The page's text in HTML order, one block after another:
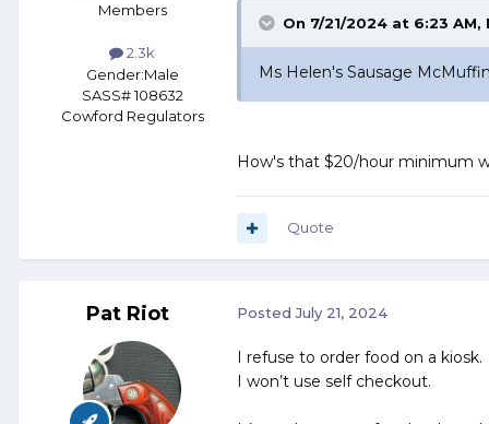
We sat and waited. And
check. Yup... that was ours.
Now, this is odd... Ms
wrapper declared it to be a
Sadly, this was not an
Members
2.3k
Gender:Male
SASS# 108632
Cowford Regulators
On 7/21/2024 at 6:23 AM,
Ms Helen's Sausage
How's that $20/hour minimum
Quote
Pat Riot PostedJuly 21, 2024
I refuse to order food on a kiosk.
I won’t use self checkout.